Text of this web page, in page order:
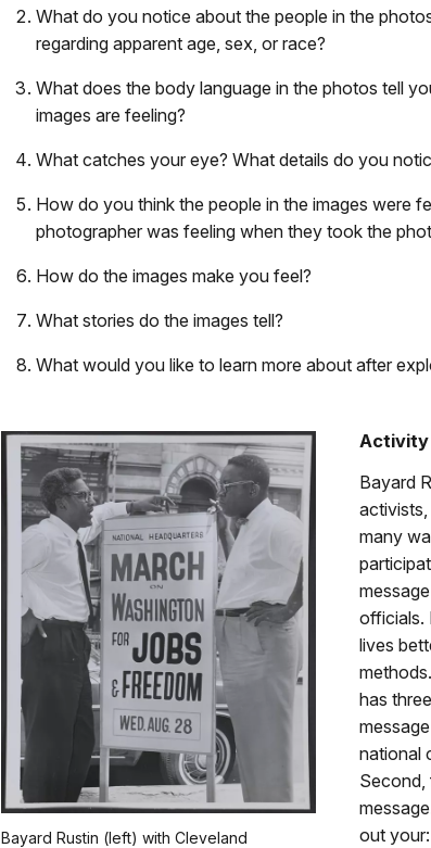
What do you notice about the people in the
regarding apparent age, sex, or race?
What does the body language in the photos tell
images are feeling?
What catches your eye? What details do you
How do you think the people in the images were
photographer was feeling when they took the
How do the images make you feel?
What stories do the images tell?
What would you like to learn more about after
Bayard Rustin (left) with Cleveland
Activity
Bayard
activists,
many
officials.
lives
has
national
Second,
out your: